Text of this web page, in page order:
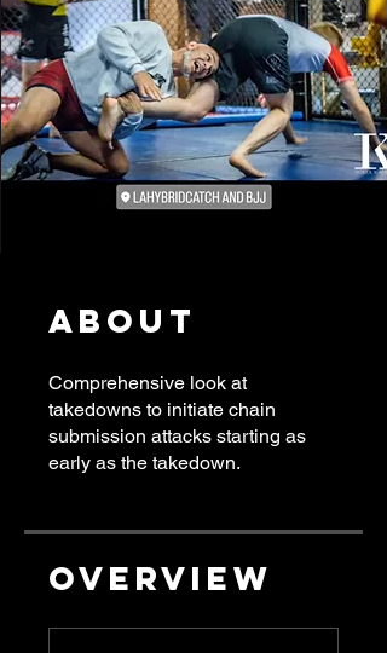
About
Comprehensive look at
takedowns to initiate chain
submission attacks starting as
early as the takedown.
Overview